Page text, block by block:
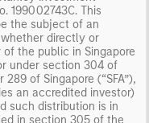
199002743C. This
the subject of an
directly or
the public in Singapore
under section 304 of
of Singapore (“SFA”),
an accredited investor)
such distribution is in